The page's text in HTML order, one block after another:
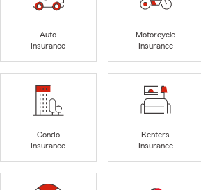
Auto
Insurance
Motorcycle
Insurance
Condo
Insurance
Renters
Insurance